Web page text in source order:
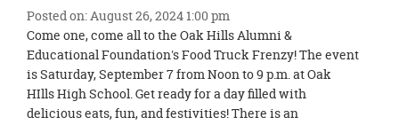
Posted on: August 26, 2024 1:00 pm
Blog
Entry
Synopsis
Begin
Come one, come all to the Oak Hills Alumni &
Educational Foundation's Food Truck Frenzy! The event
is Saturday, September 7 from Noon to 9 p.m. at Oak
HIlls High School. Get ready for a day filled with
delicious eats, fun, and festivities! There is an